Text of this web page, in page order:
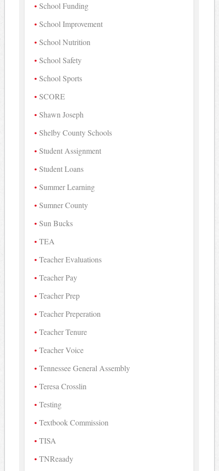
School Funding
School Improvement
School Nutrition
School Safety
School Sports
SCORE
Shawn Joseph
Shelby County Schools
Student Assignment
Student Loans
Summer Learning
Sumner County
Sun Bucks
TEA
Teacher Evaluations
Teacher Pay
Teacher Prep
Teacher Preperation
Teacher Tenure
Teacher Voice
Tennessee General Assembly
Teresa Crosslin
Testing
Textbook Commission
TISA
TNReaady